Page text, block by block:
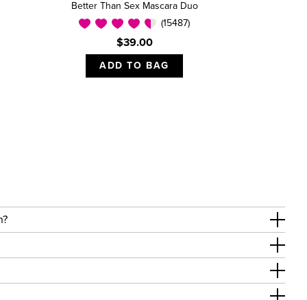
Better Than Sex Mascara Duo
(15487)
$39.00
ADD TO BAG